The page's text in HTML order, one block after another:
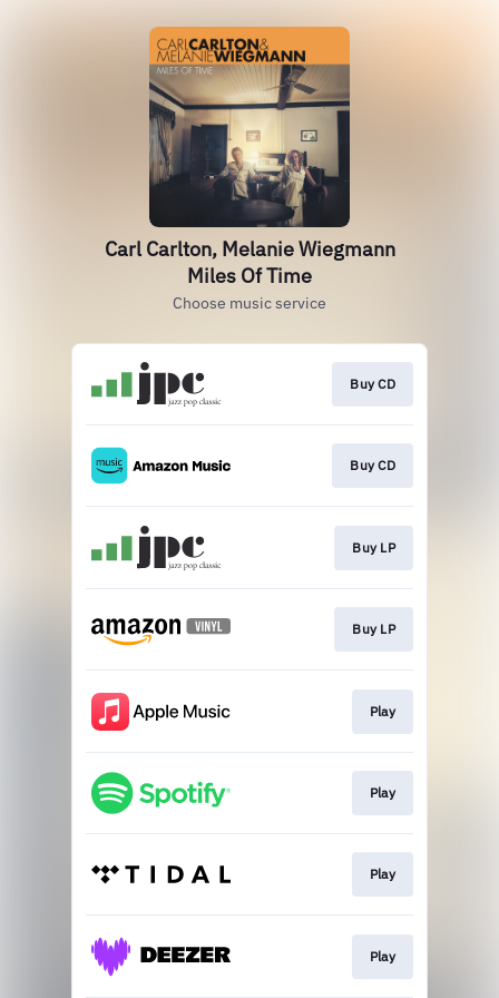
Carl Carlton, Melanie Wiegmann
Miles Of Time
Choose music service
Buy CD
Buy CD
Buy LP
Buy LP
Play
Play
Play
Play